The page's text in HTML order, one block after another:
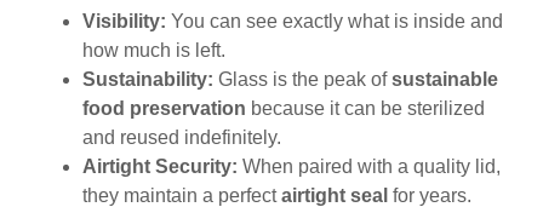
Visibility: You can see exactly what is inside and
how much is left.
Sustainability: Glass is the peak ofsustainable
food preservation because it can be sterilized
and reused indefinitely.
Airtight Security: When paired with a quality lid,
they maintain a perfectairtight seal for years.